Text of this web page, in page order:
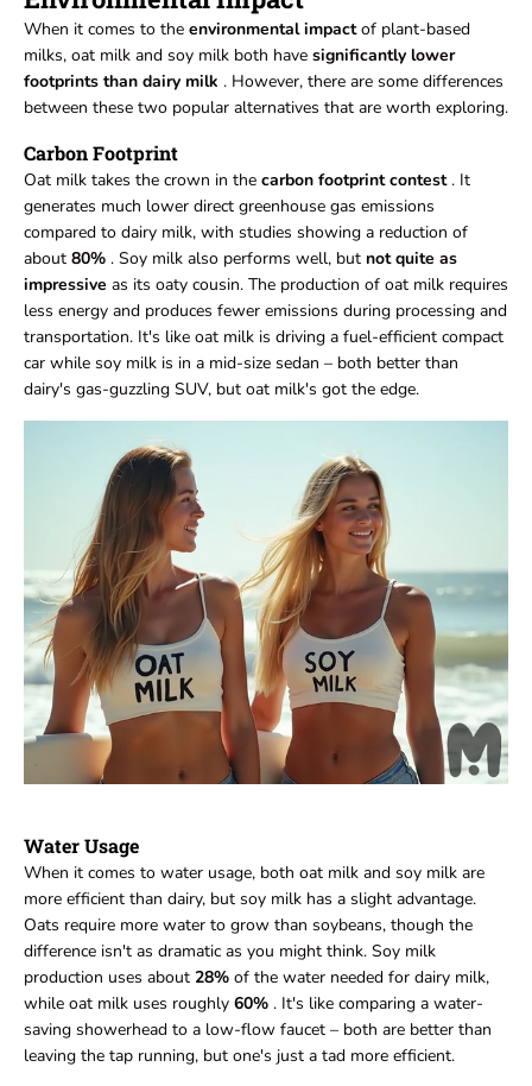
When it comes to the environmental impactof plant-based
milks, oat milk and soy milk both have significantly lower
footprints than dairy milk . However, there are some differences
between these two popular alternatives that are worth exploring.
Carbon Footprint
Oat milk takes the crown in the carbon footprint contest. It
generates much lower direct greenhouse gas emissions
compared to dairy milk, with studies showing a reduction of
about 80% . Soy milk also performs well, but not quite as
impressive as its oaty cousin. The production of oat milk requires
less energy and produces fewer emissions during processing and
transportation. It's like oat milk is driving a fuel-efficient compact
car while soy milk is in a mid-size sedan – both better than
dairy's gas-guzzling SUV, but oat milk's got the edge.
Water Usage
When it comes to water usage, both oat milk and soy milk are
more efficient than dairy, but soy milk has a slight advantage.
Oats require more water to grow than soybeans, though the
difference isn't as dramatic as you might think. Soy milk
production uses about 28% of the water needed for dairy milk,
while oat milk uses roughly 60% . It's like comparing a water-
saving showerhead to a low-flow faucet – both are better than
leaving the tap running, but one's just a tad more efficient.